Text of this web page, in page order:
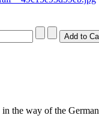
the way of the German